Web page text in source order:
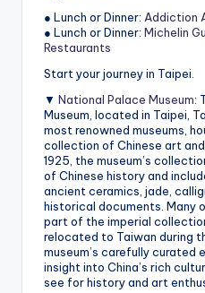
● Lunch or Dinner: Addiction
● Lunch or Dinner: Michelin
Restaurants
Start your journey in Taipei.
▼ National Palace Museum:
Museum, located in Taipei,
most renowned museums,
collection of Chinese art
1925, the museum’s
of Chinese history and
ancient ceramics, jade,
historical documents. Many
part of the imperial
relocated to Taiwan during
museum’s carefully curated
insight into China’s rich
see for history and art